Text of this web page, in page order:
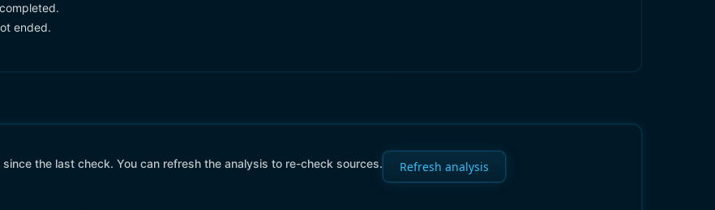
ended.
the last check. You can refresh the analysis to re-check sources. Refresh analysis